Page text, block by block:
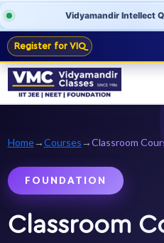
Vidyamandir Intellect
Register for VIQ
Home→Courses →Classroom
FOUNDATION
Classroom